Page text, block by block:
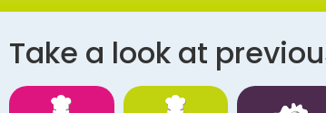
Take a look at